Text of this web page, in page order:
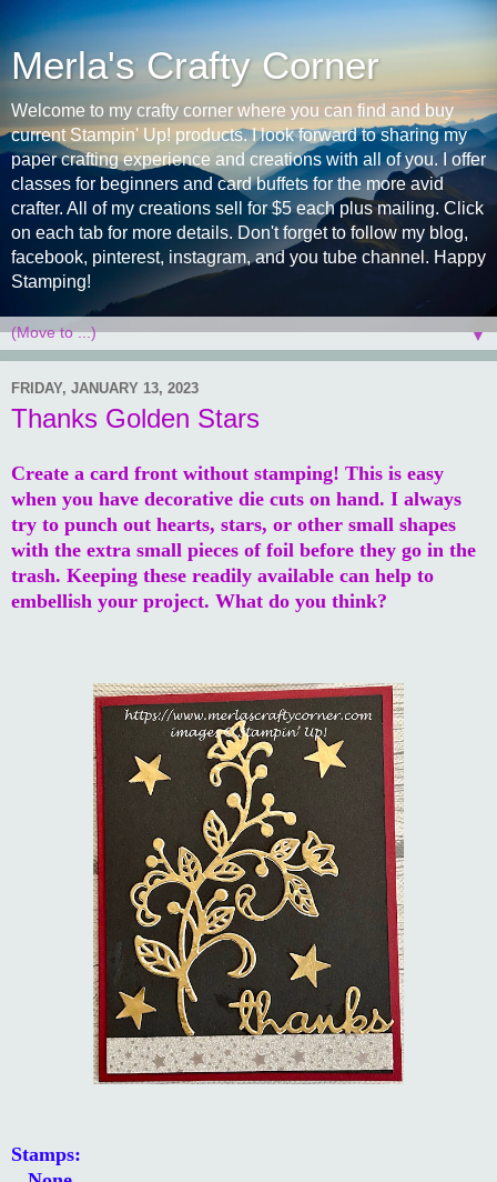
Merla's Crafty Corner
Welcome to my crafty corner where you can find and buy
current Stampin' Up! products. I look forward to sharing my
paper crafting experience and creations with all of you. I offer
classes for beginners and card buffets for the more avid
crafter. All of my creations sell for $5 each plus mailing. Click
on each tab for more details. Don't forget to follow my blog,
facebook, pinterest, instagram, and you tube channel. Happy
Stamping!
▼
FRIDAY, JANUARY 13, 2023
Thanks Golden Stars
Create a card front without stamping! This is easy
when you have decorative die cuts on hand. I always
try to punch out hearts, stars, or other small shapes
with the extra small pieces of foil before they go in the
trash. Keeping these readily available can help to
embellish your project. What do you think?
Stamps: